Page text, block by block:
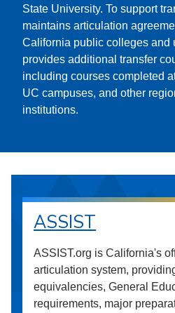
State University. To support
maintains articulation
California public colleges and
provides additional transfer
including courses completed
UC campuses, and other
institutions.
ASSIST
ASSIST.org is California's
articulation system,
equivalencies, General
requirements, major